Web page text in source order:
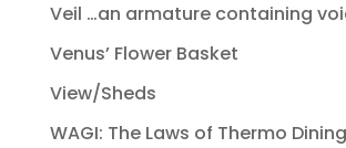
Veil …an armature containing
Venus’ Flower Basket
View/Sheds
WAGI: The Laws of Thermo Dining